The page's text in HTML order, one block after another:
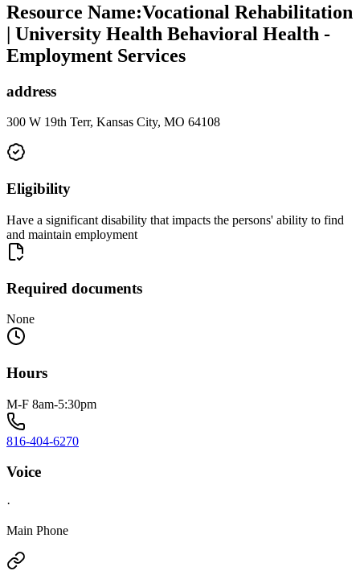
Resource Name:Vocational Rehabilitation
| University Health Behavioral Health -
Employment Services
address
300 W 19th Terr, Kansas City, MO 64108
Eligibility
Have a significant disability that impacts the persons' ability to find
and maintain employment
Required documents
None
Hours
M-F 8am-5:30pm
816-404-6270
Voice
·
Main Phone